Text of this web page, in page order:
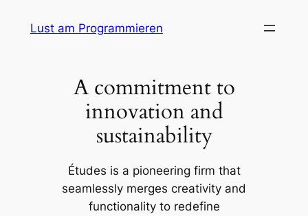
Lust am Programmieren
A commitment to
innovation and
sustainability
Études is a pioneering firm that
seamlessly merges creativity and
functionality to redefine